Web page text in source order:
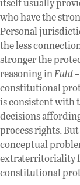
itself usually
who have the
Personal
the less
stronger the
reasoning inFuld
constitutional
is consistent with
decisions
process rights.
conceptual
extraterritoriality
constitutional